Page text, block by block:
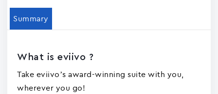
Summary
What is eviivo ?
Take eviivo’s award-winning suite with you,
wherever you go!